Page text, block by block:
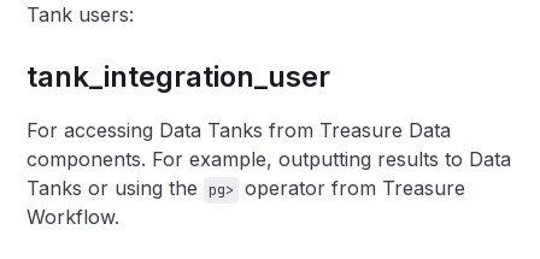
Tank users:
tank_integration_user
For accessing Data Tanks from Treasure Data
components. For example, outputting results to Data
Tanks or using the
pg>
operator from Treasure
Workflow.